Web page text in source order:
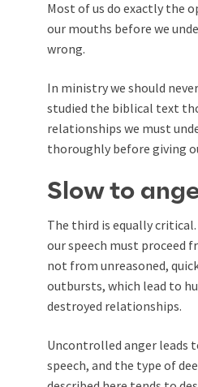
Most of us do exactly the
our mouths before we
wrong.
In ministry we should
studied the biblical text
relationships we must
thoroughly before giving
Slow to
The third is equally
our speech must proceed
not from unreasoned,
outbursts, which lead to
destroyed relationships.
Uncontrolled anger leads
speech, and the type of